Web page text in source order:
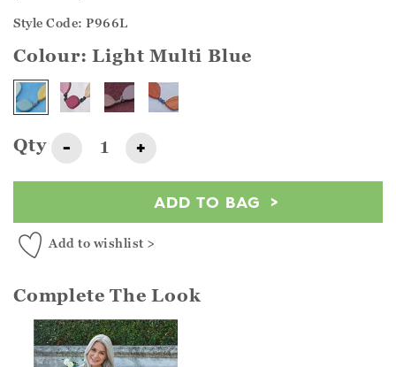
Style Code: P966L
Colour:Light Multi Blue
Qty - +
ADD TO BAG
Add to wishlist >
Complete The Look